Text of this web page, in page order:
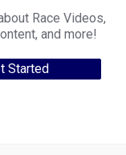
Race Videos,
and more!
Started